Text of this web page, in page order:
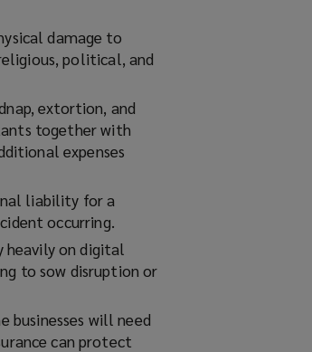
damage to
political, and
extortion, and
together with
expenses
liability for a
occurring.
heavily on digital
to sow disruption or
businesses will need
can protect